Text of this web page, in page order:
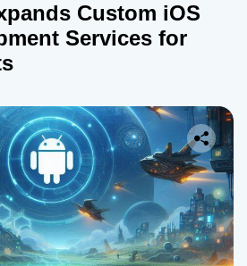
Custom iOS
Services for